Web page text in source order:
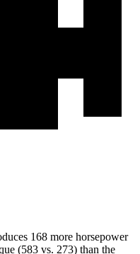
168 more horsepower
(583 vs. 273) than the